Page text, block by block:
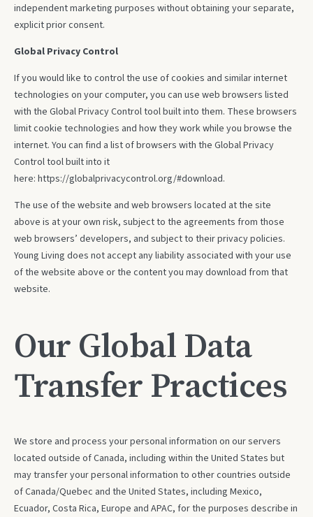
independent marketing purposes without obtaining your separate,
explicit prior consent.
Global Privacy Control
If you would like to control the use of cookies and similar internet
technologies on your computer, you can use web browsers listed
with the Global Privacy Control tool built into them. These browsers
limit cookie technologies and how they work while you browse the
internet. You can find a list of browsers with the Global Privacy
Control tool built into it
here: https://globalprivacycontrol.org/#download.
The use of the website and web browsers located at the site
above is at your own risk, subject to the agreements from those
web browsers’ developers, and subject to their privacy policies.
Young Living does not accept any liability associated with your use
of the website above or the content you may download from that
website.
Our Global Data
Transfer Practices
We store and process your personal information on our servers
located outside of Canada, including within the United States but
may transfer your personal information to other countries outside
of Canada/Quebec and the United States, including Mexico,
Ecuador, Costa Rica, Europe and APAC, for the purposes describe in